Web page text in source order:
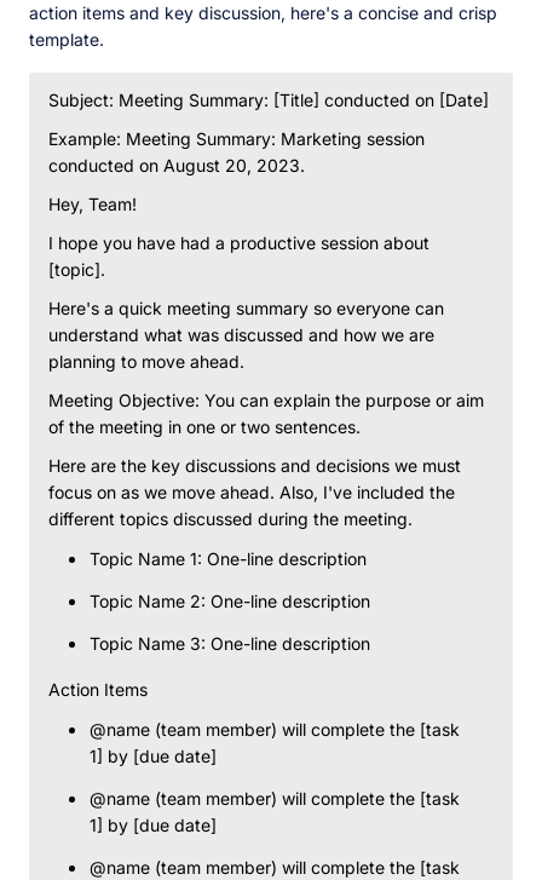
action items and key discussion, here's a concise and crisp
template.
Subject: Meeting Summary: [Title] conducted on [Date]
Example: Meeting Summary: Marketing session
conducted on August 20, 2023.
Hey, Team!
I hope you have had a productive session about
[topic].
Here's a quick meeting summary so everyone can
understand what was discussed and how we are
planning to move ahead.
Meeting Objective: You can explain the purpose or aim
of the meeting in one or two sentences.
Here are the key discussions and decisions we must
focus on as we move ahead. Also, I've included the
different topics discussed during the meeting.
Topic Name 1: One-line description
Topic Name 2: One-line description
Topic Name 3: One-line description
Action Items
@name (team member) will complete the [task
1] by [due date]
@name (team member) will complete the [task
1] by [due date]
@name (team member) will complete the [task